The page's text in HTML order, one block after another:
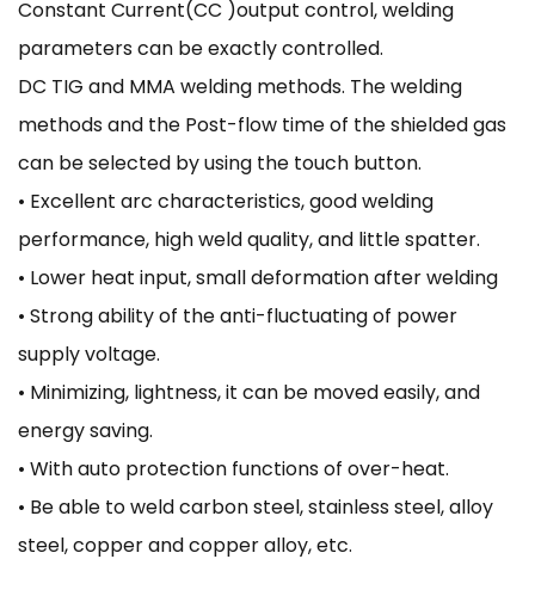
Constant Current(CC )output control, welding
parameters can be exactly controlled.
DC TIG and MMA welding methods. The welding
methods and the Post-flow time of the shielded gas
can be selected by using the touch button.
• Excellent arc characteristics, good welding
performance, high weld quality, and little spatter.
• Lower heat input, small deformation after welding
• Strong ability of the anti-fluctuating of power
supply voltage.
• Minimizing, lightness, it can be moved easily, and
energy saving.
• With auto protection functions of over-heat.
• Be able to weld carbon steel, stainless steel, alloy
steel, copper and copper alloy, etc.